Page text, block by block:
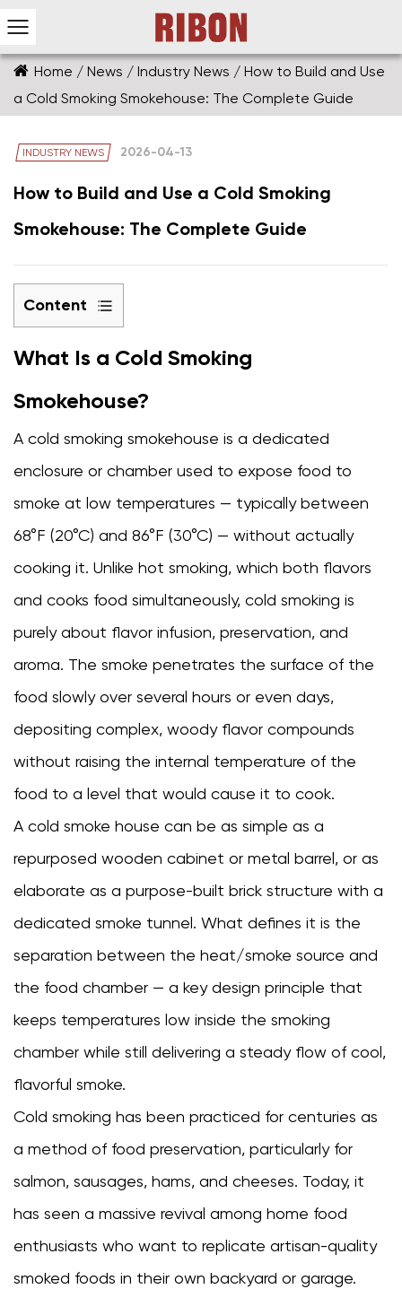
Home / News / Industry News / How to Build and Use
a Cold Smoking Smokehouse: The Complete Guide
INDUSTRY NEWS 2026-04-13
How to Build and Use a Cold Smoking
Smokehouse: The Complete Guide
Content
1
What
a
Smokehouse?
2
How
Cold
Smokehouse
2.1
Key
components
cold
smoking
DIY
Cold
What
You
Build
at
Home
barrel
and
3.2
The
What Is a Cold Smoking
Smokehouse?
A cold smoking smokehouse is a dedicated
enclosure or chamber used to expose food to
smoke at low temperatures — typically between
68°F (20°C) and 86°F (30°C) — without actually
cooking it. Unlike hot smoking, which both flavors
and cooks food simultaneously, cold smoking is
purely about flavor infusion, preservation, and
aroma. The smoke penetrates the surface of the
food slowly over several hours or even days,
depositing complex, woody flavor compounds
without raising the internal temperature of the
food to a level that would cause it to cook.
A cold smoke house can be as simple as a
repurposed wooden cabinet or metal barrel, or as
elaborate as a purpose-built brick structure with a
dedicated smoke tunnel. What defines it is the
separation between the heat/smoke source and
the food chamber — a key design principle that
keeps temperatures low inside the smoking
chamber while still delivering a steady flow of cool,
flavorful smoke.
Cold smoking has been practiced for centuries as
a method of food preservation, particularly for
salmon, sausages, hams, and cheeses. Today, it
has seen a massive revival among home food
enthusiasts who want to replicate artisan-quality
smoked foods in their own backyard or garage.